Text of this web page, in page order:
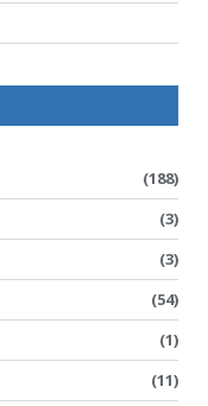
(188)
(3)
(3)
(54)
(1)
(11)